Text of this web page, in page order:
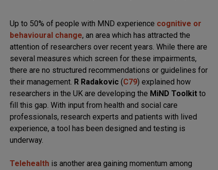
Up to 50% of people with MND experience cognitive or
behavioural change, an area which has attracted the
attention of researchers over recent years. While there are
several measures which screen for these impairments,
there are no structured recommendations or guidelines for
their management. R Radakovic (C79) explained how
researchers in the UK are developing the MiND Toolkit to
fill this gap. With input from health and social care
professionals, research experts and patients with lived
experience, a tool has been designed and testing is
underway.
Telehealth is another area gaining momentum among